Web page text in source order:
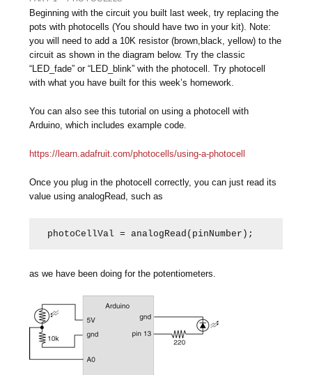
Beginning with the circuit you built last week, try replacing the
pots with photocells (You should have two in your kit). Note:
you will need to add a 10K resistor (brown,black, yellow) to the
circuit as shown in the diagram below. Try the classic
“LED_fade” or “LED_blink” with the photocell. Try photocell
with what you have built for this week’s homework.
You can also see this tutorial on using a photocell with
Arduino, which includes example code.
https://learn.adafruit.com/photocells/using-a-photocell
Once you plug in the photocell correctly, you can just read its
value using analogRead, such as
photoCellVal = analogRead(pinNumber);
as we have been doing for the potentiometers.